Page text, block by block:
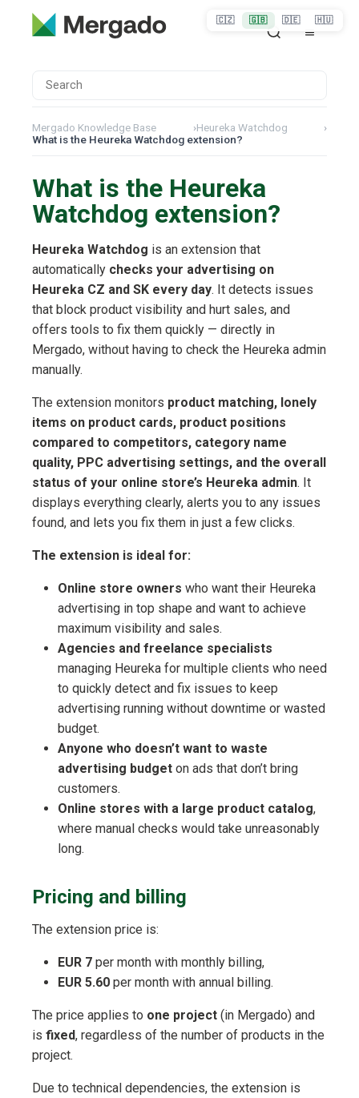
Mergado Knowledge Base ›Heureka Watchdog
›
What is the Heureka Watchdog extension?
What is the Heureka
Watchdog extension?
Heureka Watchdog is an extension that
automatically checks your advertising on
Heureka CZ and SK every day. It detects issues
that block product visibility and hurt sales, and
offers tools to fix them quickly — directly in
Mergado, without having to check the Heureka admin
manually.
The extension monitors product matching, lonely
items on product cards, product positions
compared to competitors, category name
quality, PPC advertising settings, and the overall
status of your online store’s Heureka admin. It
displays everything clearly, alerts you to any issues
found, and lets you fix them in just a few clicks.
The extension is ideal for:
Online store owners who want their Heureka
advertising in top shape and want to achieve
maximum visibility and sales.
Agencies and freelance specialists
managing Heureka for multiple clients who need
to quickly detect and fix issues to keep
advertising running without downtime or wasted
budget.
Anyone who doesn’t want to waste
advertising budget on ads that don’t bring
customers.
Online stores with a large product catalog,
where manual checks would take unreasonably
long.
Pricing and billing
The extension price is:
EUR 7 per month with monthly billing,
EUR 5.60 per month with annual billing.
The price applies to one project (in Mergado) and
is fixed, regardless of the number of products in the
project.
Due to technical dependencies, the extension is
🇨🇿 🇬🇧 🇩🇪 🇭🇺